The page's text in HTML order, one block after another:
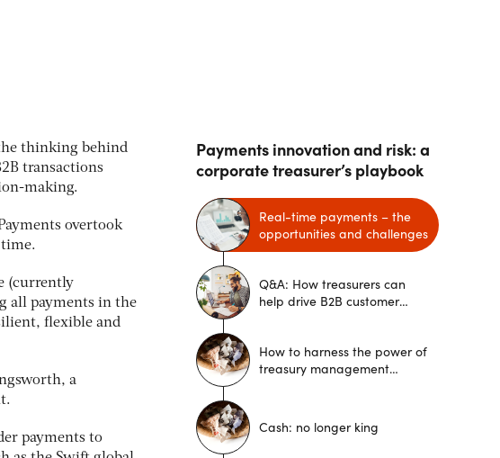
thinking behind
transactions
making.
overtook
(currently
all payments in the
flexible and
a
payments to
Payments innovation and risk: a
corporate treasurer’s playbook
Real-time payments – the
opportunities and challenges
Q&A: How treasurers can
help drive B2B customer
How to harness the power of
treasury management
Cash: no longer king